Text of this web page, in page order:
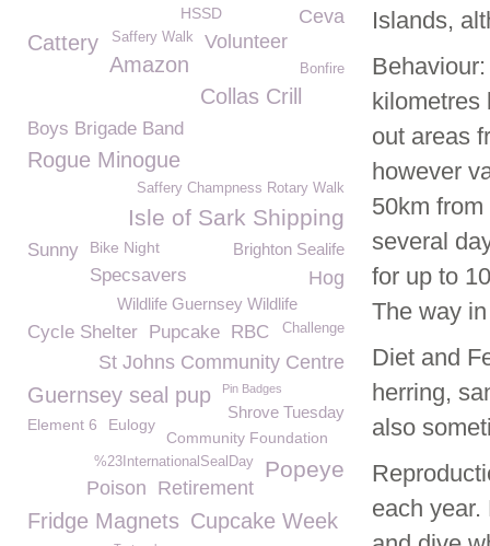
Islands,
kilometres
out areas
however
50km
several
for up to
The way
Diet and
herring,
also
each
HSSD
Ceva
Volunteer
Saffery Walk
Cattery
Amazon
Bonfire
Collas Crill
Boys Brigade Band
Rogue Minogue
Saffery Champness Rotary Walk
Isle of Sark Shipping
Brighton Sealife
Sunny Bike Night
Specsavers Hog
Wildlife Guernsey Wildlife
Cycle Shelter Pupcake Challenge
RBC
St Johns Community Centre
Guernsey seal pup Pin Badges
Shrove Tuesday
Element 6 Eulogy
Community Foundation
Popeye
%23InternationalSealDay
Retirement
Poison
Fridge Magnets Cupcake Week